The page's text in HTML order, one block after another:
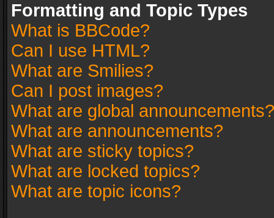
Formatting and Topic Types
What is BBCode?
Can I use HTML?
What are Smilies?
Can I post images?
What are global announcements?
What are announcements?
What are sticky topics?
What are locked topics?
What are topic icons?